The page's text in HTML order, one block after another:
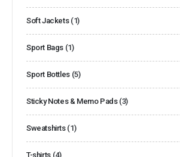
Soft Jackets (1)
Sport Bags (1)
Sport Bottles (5)
Sticky Notes & Memo Pads (3)
Sweatshirts (1)
T-shirts (4)